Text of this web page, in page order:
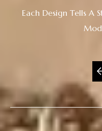
Each Design Tells A